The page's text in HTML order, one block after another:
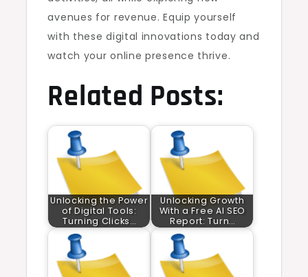
avenues for revenue. Equip yourself
with these digital innovations today and
watch your online presence thrive.
Related Posts:
Unlocking the Power
of Digital Tools:
Turning Clicks…
Unlocking Growth
With a Free AI SEO
Report: Turn…